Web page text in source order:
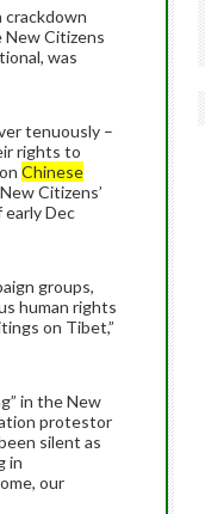
crackdown
Citizens
was
tenuously –
rights to
Chinese
Citizens’
early Dec
groups,
human rights
on Tibet,”
in the New
protestor
silent as
in
our